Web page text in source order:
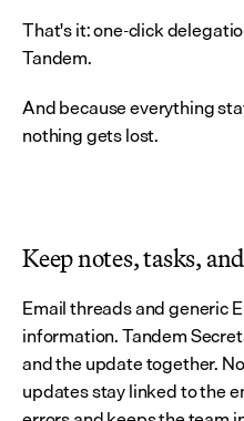
That's it: one-click
Tandem.
And because everything
nothing gets lost.
Keep notes, tasks,
Email threads and generic
information. Tandem
and the update together.
updates stay linked to the